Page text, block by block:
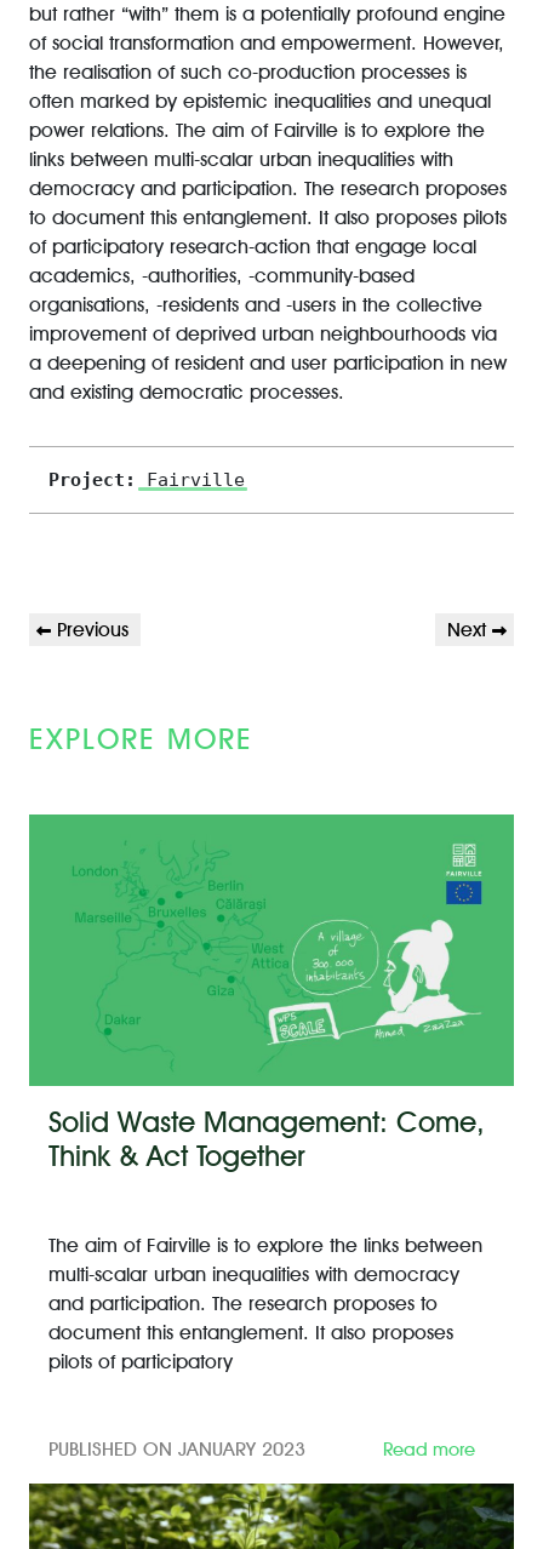
but rather “with” them is a potentially profound engine
of social transformation and empowerment. However,
the realisation of such co-production processes is
often marked by epistemic inequalities and unequal
power relations. The aim of Fairville is to explore the
links between multi-scalar urban inequalities with
democracy and participation. The research proposes
to document this entanglement. It also proposes pilots
of participatory research-action that engage local
academics, -authorities, -community-based
organisations, -residents and -users in the collective
improvement of deprived urban neighbourhoods via
a deepening of resident and user participation in new
and existing democratic processes.
Project: Fairville
POST
Previous
Previous
Next
Next
EXPLORE MORE
Solid Waste Management: Come,
Think & Act Together
The aim of Fairville is to explore the links between
multi-scalar urban inequalities with democracy
and participation. The research proposes to
document this entanglement. It also proposes
pilots of participatory
PUBLISHED ON JANUARY 2023 Read more